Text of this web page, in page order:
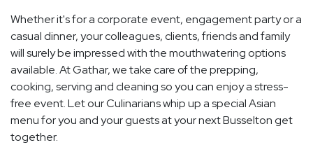
Whether it's for a corporate event, engagement party or a
casual dinner, your colleagues, clients, friends and family
will surely be impressed with the mouthwatering options
available. At Gathar, we take care of the prepping,
cooking, serving and cleaning so you can enjoy a stress-
free event. Let our Culinarians whip up a special Asian
menu for you and your guests at your next Busselton get
together.